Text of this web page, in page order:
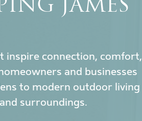
JAMES
inspire connection, comfort,
and businesses
to modern outdoor living
surroundings.